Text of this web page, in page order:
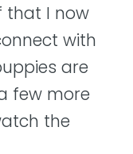
that I now
with
are
few more
the